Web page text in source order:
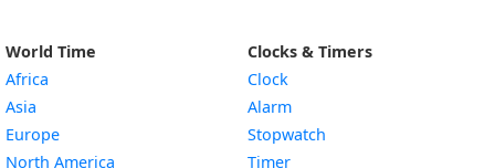
World Time
Africa
Asia
Europe
North America
Clocks & Timers
Clock
Alarm
Stopwatch
Timer